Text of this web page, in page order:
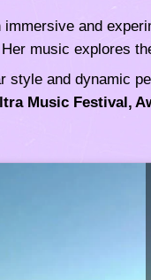
and
music explores
style and dynamic
Music Festival,